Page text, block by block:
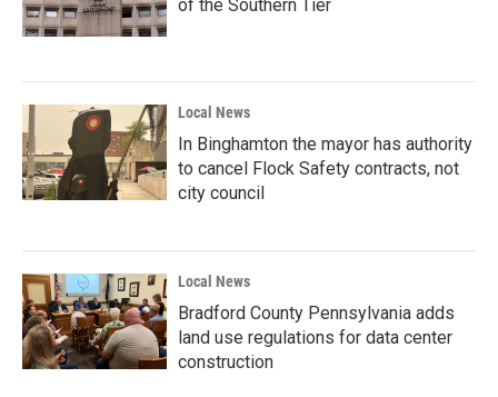
of the Southern Tier
Local News
In Binghamton the mayor has authority
to cancel Flock Safety contracts, not
city council
Local News
Bradford County Pennsylvania adds
land use regulations for data center
construction